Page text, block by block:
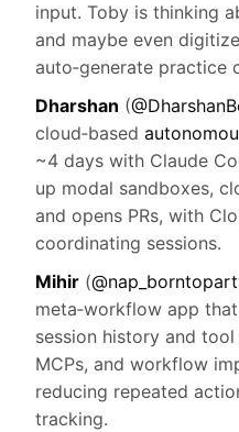
input. Toby is thinking
and maybe even
auto‑generate practice
Dharshan (
cloud‑based
~4 days with Claude
up modal sandboxes,
and opens PRs, with
coordinating sessions.
Mihir (
meta‑workflow app
session history and
MCPs, and workflow
reducing repeated
tracking.